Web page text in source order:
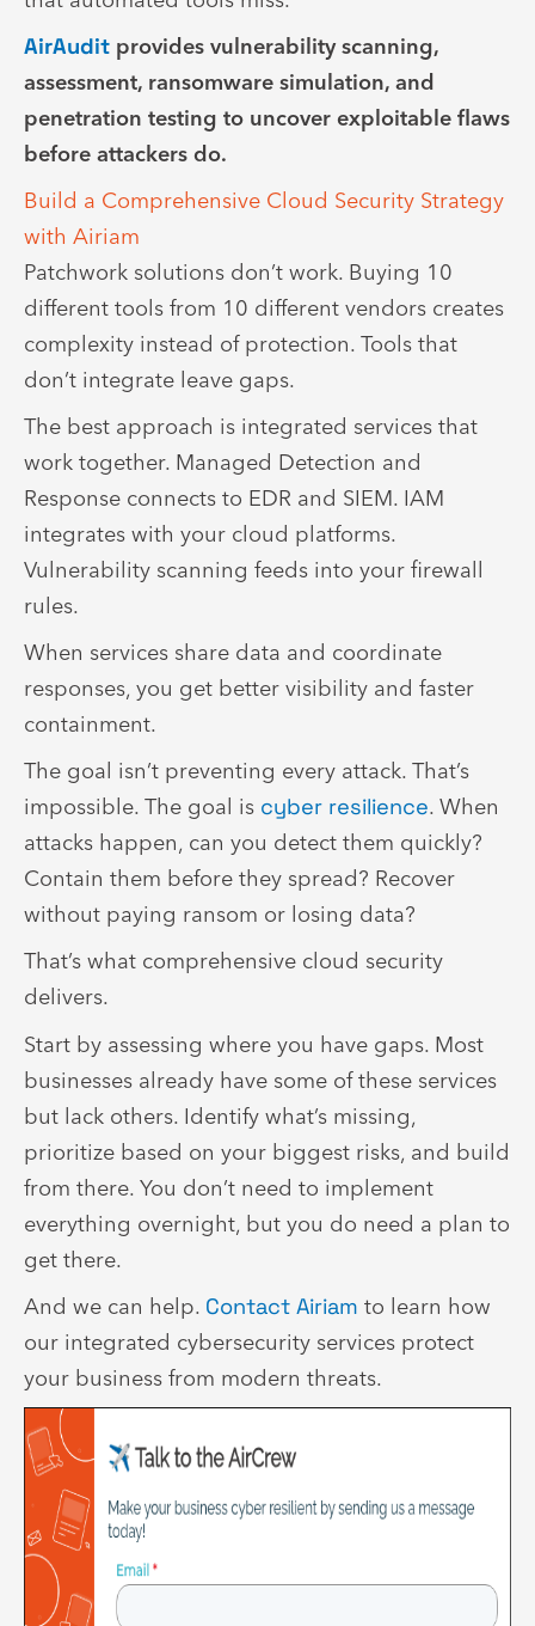
AirAudit provides vulnerability scanning,
assessment, ransomware simulation, and
penetration testing to uncover exploitable flaws
before attackers do.
Build a Comprehensive Cloud Security Strategy
with Airiam
Patchwork solutions don’t work. Buying 10
different tools from 10 different vendors creates
complexity instead of protection. Tools that
don’t integrate leave gaps.
The best approach is integrated services that
work together. Managed Detection and
Response connects to EDR and SIEM. IAM
integrates with your cloud platforms.
Vulnerability scanning feeds into your firewall
rules.
When services share data and coordinate
responses, you get better visibility and faster
containment.
The goal isn’t preventing every attack. That’s
impossible. The goal is cyber resilience. When
attacks happen, can you detect them quickly?
Contain them before they spread? Recover
without paying ransom or losing data?
That’s what comprehensive cloud security
delivers.
Start by assessing where you have gaps. Most
businesses already have some of these services
but lack others. Identify what’s missing,
prioritize based on your biggest risks, and build
from there. You don’t need to implement
everything overnight, but you do need a plan to
get there.
And we can help. Contact Airiam to learn how
our integrated cybersecurity services protect
your business from modern threats.